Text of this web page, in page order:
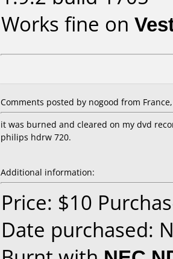
Works fine on
Comments posted by nogood from
it was burned and cleared on my dvd
philips hdrw 720.
Additional information:
Price: $10
Date purchased: